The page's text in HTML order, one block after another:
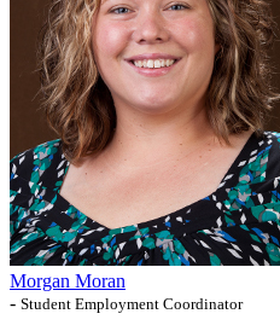
Morgan Moran
- Student Employment Coordinator